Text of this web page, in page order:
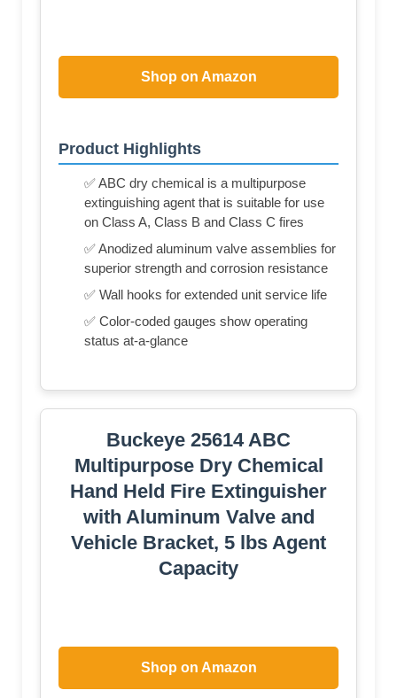
Shop on Amazon
Product Highlights
✅ ABC dry chemical is a multipurpose
extinguishing agent that is suitable for use
on Class A, Class B and Class C fires
✅ Anodized aluminum valve assemblies for
superior strength and corrosion resistance
✅ Wall hooks for extended unit service life
✅ Color-coded gauges show operating
status at-a-glance
Buckeye 25614 ABC
Multipurpose Dry Chemical
Hand Held Fire Extinguisher
with Aluminum Valve and
Vehicle Bracket, 5 lbs Agent
Capacity
Shop on Amazon